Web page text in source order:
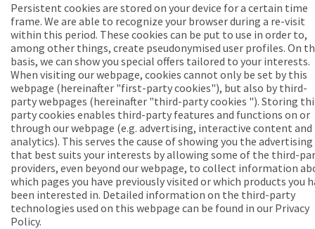
Persistent cookies are stored on your device for a certain time
frame. We are able to recognize your browser during a re-visit
within this period. These cookies can be put to use in order to,
among other things, create pseudonymised user profiles. On
basis, we can show you special offers tailored to your interests.
When visiting our webpage, cookies cannot only be set by this
webpage (hereinafter "first-party cookies"), but also by third-
party webpages (hereinafter "third-party cookies "). Storing
party cookies enables third-party features and functions on or
through our webpage (e.g. advertising, interactive content and
analytics). This serves the cause of showing you the advertising
that best suits your interests by allowing some of the third-
providers, even beyond our webpage, to collect information
which pages you have previously visited or which products you
been interested in. Detailed information on the third-party
technologies used on this webpage can be found in our Privacy
Policy.